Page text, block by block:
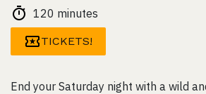
120 minutes
TICKETS!
End your Saturday night with a wild